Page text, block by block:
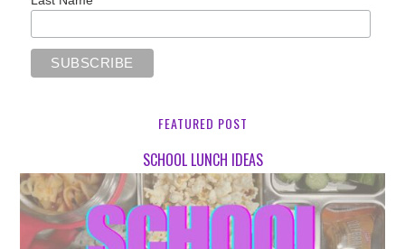
FEATURED POST
SCHOOL LUNCH IDEAS